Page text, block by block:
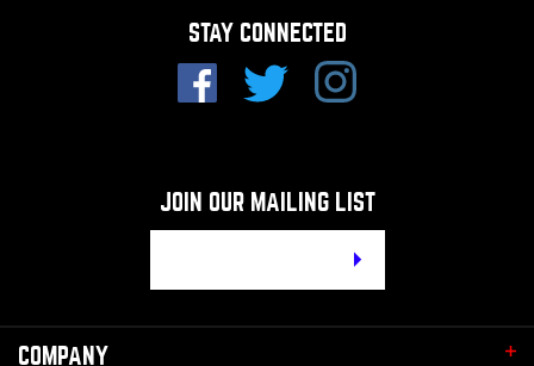
STAY CONNECTED
JOIN OUR MAILING LIST
COMPANY